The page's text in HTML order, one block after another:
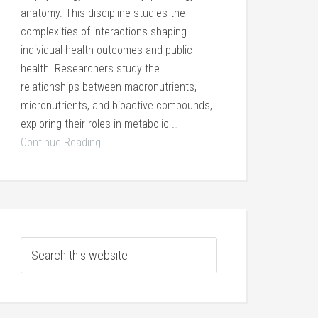
anatomy. This discipline studies the
complexities of interactions shaping
individual health outcomes and public
health. Researchers study the
relationships between macronutrients,
micronutrients, and bioactive compounds,
exploring their roles in metabolic …
Continue Reading